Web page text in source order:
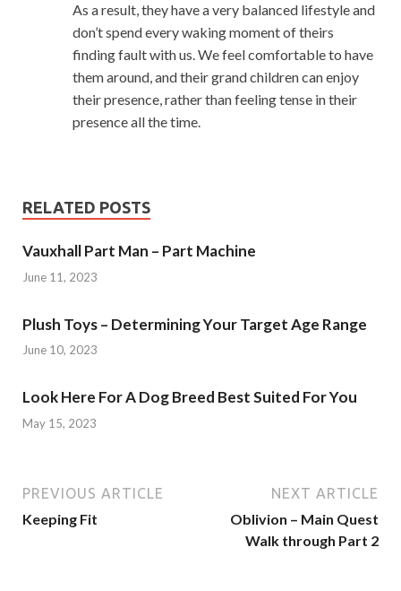
As a result, they have a very balanced lifestyle and
don’t spend every waking moment of theirs
finding fault with us. We feel comfortable to have
them around, and their grand children can enjoy
their presence, rather than feeling tense in their
presence all the time.
RELATED POSTS
Vauxhall Part Man – Part Machine
June 11, 2023
Plush Toys – Determining Your Target Age Range
June 10, 2023
Look Here For A Dog Breed Best Suited For You
May 15, 2023
PREVIOUS ARTICLE
Keeping Fit
NEXT ARTICLE
Oblivion – Main Quest
Walk through Part 2